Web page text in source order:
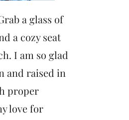
a glass of
a cozy seat
I am so glad
and raised in
proper
love for